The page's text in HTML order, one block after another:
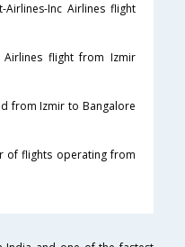
Airlines-Inc Airlines flight
Airlines flight from Izmir
from Izmir to Bangalore
of flights operating from